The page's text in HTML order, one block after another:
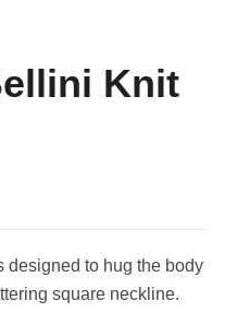
Knit
to hug the body
square neckline.